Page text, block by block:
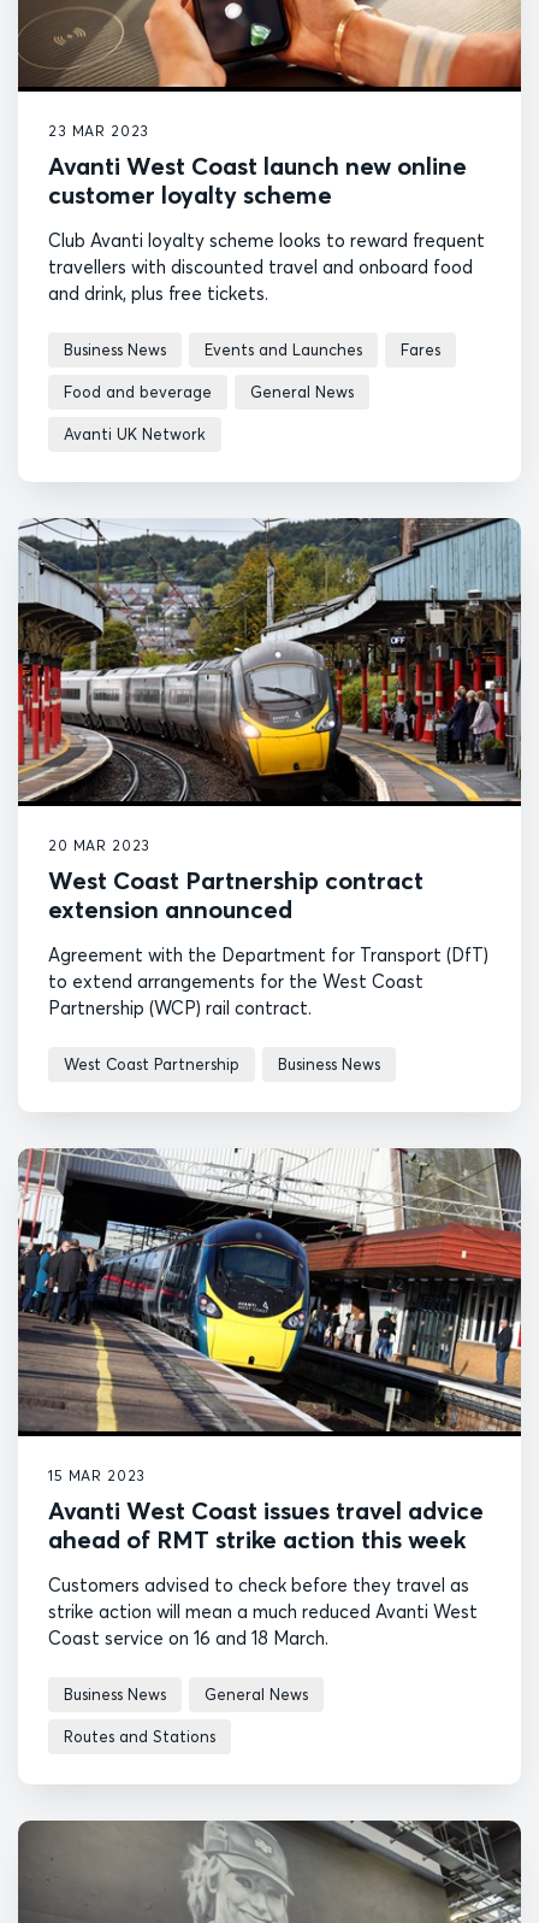
23 MAR 2023
Avanti West Coast launch new online
customer loyalty scheme
Club Avanti loyalty scheme looks to reward frequent
travellers with discounted travel and onboard food
and drink, plus free tickets.
Business News Events and Launches Fares
Food and beverage General News
Avanti UK Network
20 MAR 2023
West Coast Partnership contract
extension announced
Agreement with the Department for Transport (DfT)
to extend arrangements for the West Coast
Partnership (WCP) rail contract.
West Coast Partnership Business News
15 MAR 2023
Avanti West Coast issues travel advice
ahead of RMT strike action this week
Customers advised to check before they travel as
strike action will mean a much reduced Avanti West
Coast service on 16 and 18 March.
Business News General News
Routes and Stations